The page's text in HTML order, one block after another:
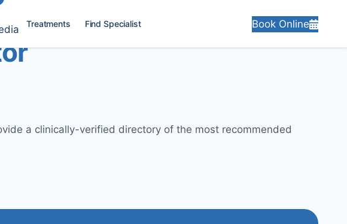
Treatments Find Specialist Book Online
a clinically-verified directory of the most recommended